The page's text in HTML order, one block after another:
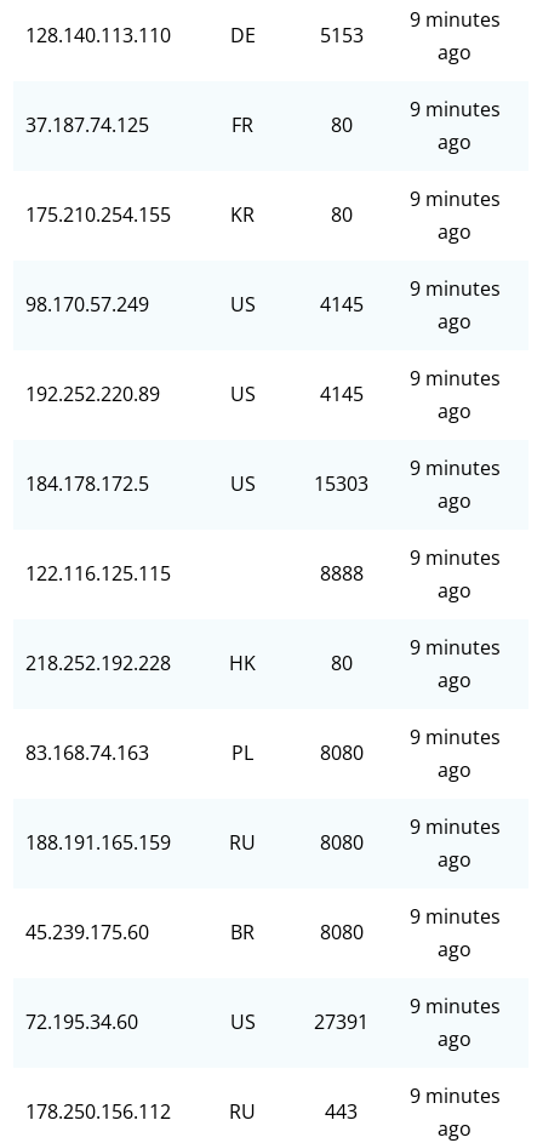
128.140.113.110 DE 5153
9 minutes
ago
37.187.74.125 FR 80
9 minutes
ago
175.210.254.155 KR 80
9 minutes
ago
98.170.57.249 US 4145
9 minutes
ago
192.252.220.89 US 4145
9 minutes
ago
184.178.172.5 US 15303
9 minutes
ago
122.116.125.115 8888
9 minutes
ago
218.252.192.228 HK 80
9 minutes
ago
83.168.74.163 PL 8080
9 minutes
ago
188.191.165.159 RU 8080
9 minutes
ago
45.239.175.60 BR 8080
9 minutes
ago
72.195.34.60 US 27391
9 minutes
ago
178.250.156.112 RU 443
9 minutes
ago